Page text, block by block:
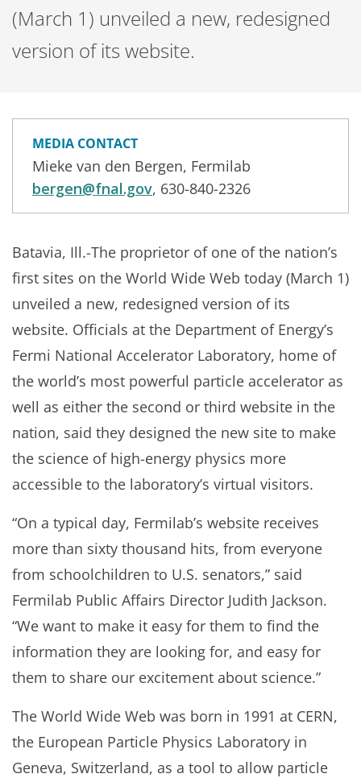
(March 1) unveiled a new, redesigned
version of its website.
MEDIA CONTACT
Mieke van den Bergen, Fermilab
bergen@fnal.gov, 630-840-2326
Batavia, Ill.-The proprietor of one of the nation’s
first sites on the World Wide Web today (March 1)
unveiled a new, redesigned version of its
website. Officials at the Department of Energy’s
Fermi National Accelerator Laboratory, home of
the world’s most powerful particle accelerator as
well as either the second or third website in the
nation, said they designed the new site to make
the science of high-energy physics more
accessible to the laboratory’s virtual visitors.
“On a typical day, Fermilab’s website receives
more than sixty thousand hits, from everyone
from schoolchildren to U.S. senators,” said
Fermilab Public Affairs Director Judith Jackson.
“We want to make it easy for them to find the
information they are looking for, and easy for
them to share our excitement about science.”
The World Wide Web was born in 1991 at CERN,
the European Particle Physics Laboratory in
Geneva, Switzerland, as a tool to allow particle